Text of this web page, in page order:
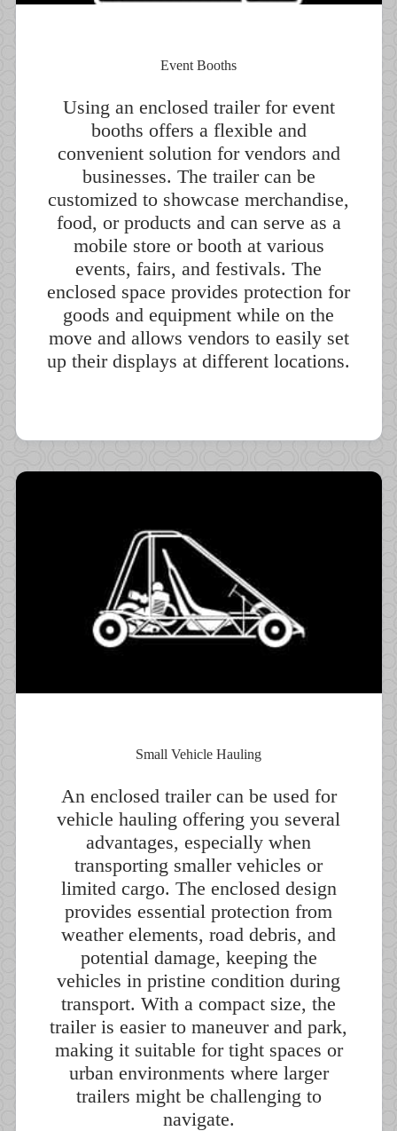
Event Booths
Using an enclosed trailer for event
booths offers a flexible and
convenient solution for vendors and
businesses. The trailer can be
customized to showcase merchandise,
food, or products and can serve as a
mobile store or booth at various
events, fairs, and festivals. The
enclosed space provides protection for
goods and equipment while on the
move and allows vendors to easily set
up their displays at different locations.
Small Vehicle Hauling
An enclosed trailer can be used for
vehicle hauling offering you several
advantages, especially when
transporting smaller vehicles or
limited cargo. The enclosed design
provides essential protection from
weather elements, road debris, and
potential damage, keeping the
vehicles in pristine condition during
transport. With a compact size, the
trailer is easier to maneuver and park,
making it suitable for tight spaces or
urban environments where larger
trailers might be challenging to
navigate.